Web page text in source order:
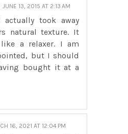
JUNE 13, 2015 AT 2:13 AM
actually took away
natural texture. It
a relaxer. I am
but I should
bought it at a
16, 2021 AT 12:04 PM